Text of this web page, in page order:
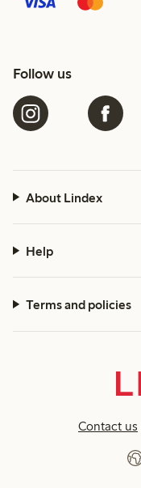
Follow us
About Lindex
Help
Terms and policies
Contact us